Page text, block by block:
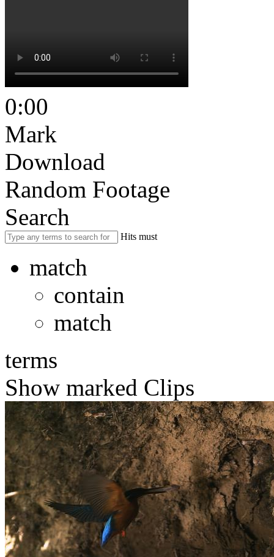
0:00
Mark
Download
Random Footage
Search
Hits must
match
contain
match
terms
Show marked Clips